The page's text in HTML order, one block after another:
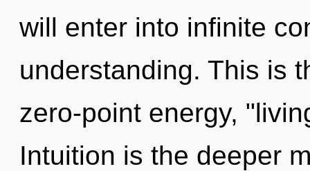
will enter into infinite
understanding. This is
zero-point energy,
Intuition is the deeper